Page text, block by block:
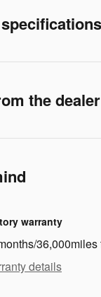
the dealer
warranty
details